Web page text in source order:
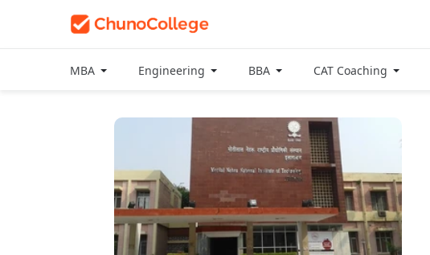
MBA Engineering BBA CAT Coaching